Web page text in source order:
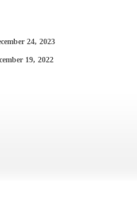
24, 2023
19, 2022